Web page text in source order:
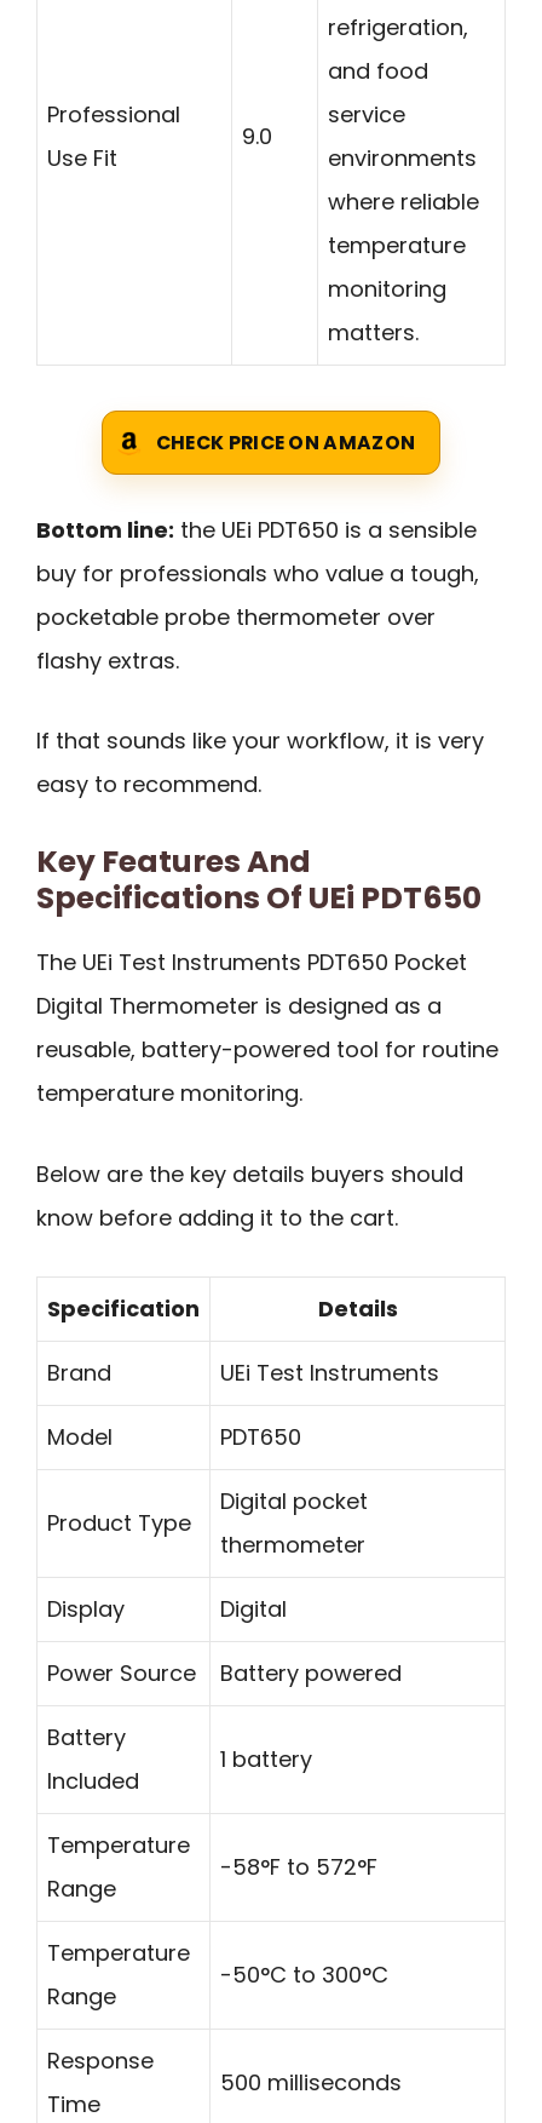
Professional
Use Fit
9.0
refrigeration,
and food
service
environments
where reliable
temperature
monitoring
matters.
CHECK PRICE ON AMAZON
Bottom line: the UEi PDT650 is a sensible
buy for professionals who value a tough,
pocketable probe thermometer over
flashy extras.
If that sounds like your workflow, it is very
easy to recommend.
Key Features And
Specifications Of UEi PDT650
The UEi Test Instruments PDT650 Pocket
Digital Thermometer is designed as a
reusable, battery-powered tool for routine
temperature monitoring.
Below are the key details buyers should
know before adding it to the cart.
Specification Details
Brand UEi Test Instruments
Model PDT650
Product Type
Digital pocket
thermometer
Display Digital
Power Source Battery powered
Battery
Included
1 battery
Temperature
Range
-58°F to 572°F
Temperature
Range
-50°C to 300°C
Response
Time
500 milliseconds